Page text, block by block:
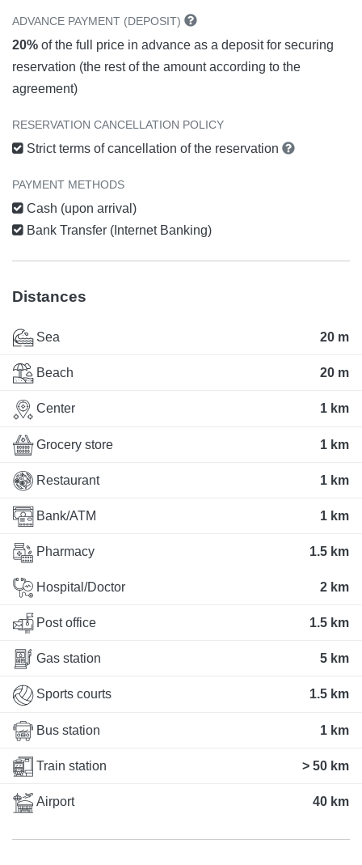
ADVANCE PAYMENT (DEPOSIT)
20% of the full price in advance as a deposit for securing
reservation (the rest of the amount according to the
agreement)
RESERVATION CANCELLATION POLICY
Strict terms of cancellation of the reservation
PAYMENT METHODS
Cash (upon arrival)
Bank Transfer (Internet Banking)
Distances
Sea 20 m
Beach 20 m
Center 1 km
Grocery store 1 km
Restaurant 1 km
Bank/ATM 1 km
Pharmacy 1.5 km
Hospital/Doctor 2 km
Post office 1.5 km
Gas station 5 km
Sports courts 1.5 km
Bus station 1 km
Train station > 50 km
Airport 40 km